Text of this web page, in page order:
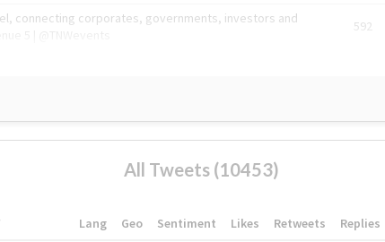
connecting corporates, governments, investors and
592
All Tweets (10453)
Lang Geo Sentiment Likes Retweets Replies